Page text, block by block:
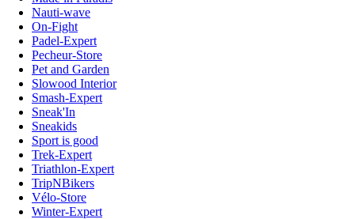
Nauti-wave
On-Fight
Padel-Expert
Pecheur-Store
Pet and Garden
Slowood Interior
Smash-Expert
Sneak'In
Sneakids
Sport is good
Trek-Expert
Triathlon-Expert
TripNBikers
Vélo-Store
Winter-Expert